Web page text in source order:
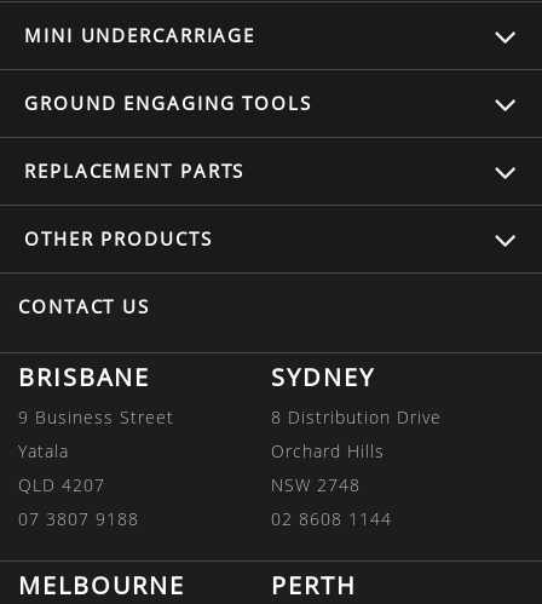
MINI UNDERCARRIAGE
GROUND ENGAGING TOOLS
REPLACEMENT PARTS
OTHER PRODUCTS
CONTACT US
BRISBANE
9 Business Street
Yatala
QLD 4207
07 3807 9188
SYDNEY
8 Distribution Drive
Orchard Hills
NSW 2748
02 8608 1144
MELBOURNE PERTH